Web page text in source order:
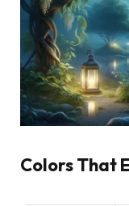
Colors That